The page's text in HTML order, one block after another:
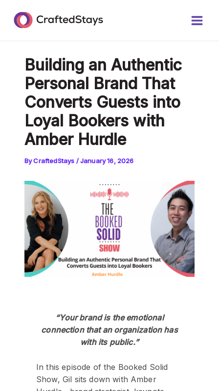
content
Building an Authentic
Personal Brand That
Converts Guests into
Loyal Bookers with
Amber Hurdle
ByCraftedStays /January 16, 2026
“Your brand is the emotional
connection that an organization has
with its public.”
In this episode of the Booked Solid
Show, Gil sits down with Amber
navigation